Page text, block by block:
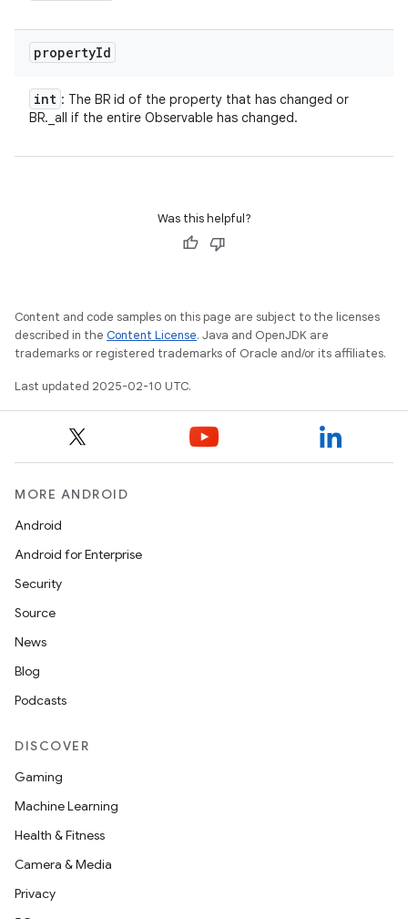
propertyId
int : The BR id of the property that has changed or
BR._all if the entire Observable has changed.
Was this helpful?
Content and code samples on this page are subject to the licenses
described in the Content License. Java and OpenJDK are
trademarks or registered trademarks of Oracle and/or its affiliates.
Last updated 2025-02-10 UTC.
MORE ANDROID
Android
Android for Enterprise
Security
Source
News
Blog
Podcasts
DISCOVER
Gaming
Machine Learning
Health & Fitness
Camera & Media
Privacy